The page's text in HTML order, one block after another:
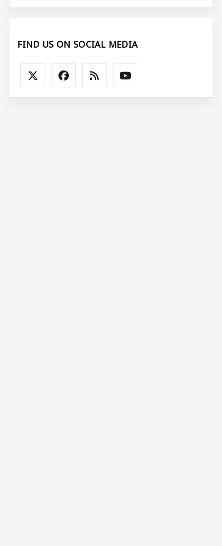
FIND US ON SOCIAL MEDIA